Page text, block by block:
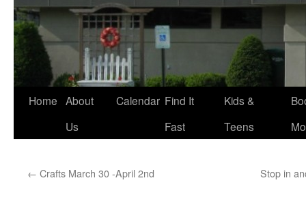
Home About
Us
Calendar Find It
Fast
Kids &
Teens
← Crafts March 30 -April 2nd Stop in